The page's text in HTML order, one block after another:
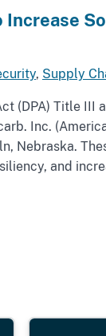
, Supply
(DPA) Title
Inc.
Nebraska.
and